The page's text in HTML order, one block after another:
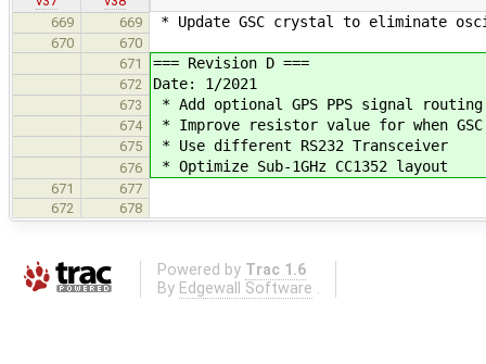
669
669 * Update GSC crystal to eliminate
670
670
671
=== Revision D ===
672 Date: 1/2021
673 * Add optional GPS PPS signal routing
674 * Improve resistor value for when GSC
675 * Use different RS232 Transceiver
676 * Optimize Sub-1GHz CC1352 layout
671
677
672
678
Powered by Trac 1.6
By Edgewall Software .